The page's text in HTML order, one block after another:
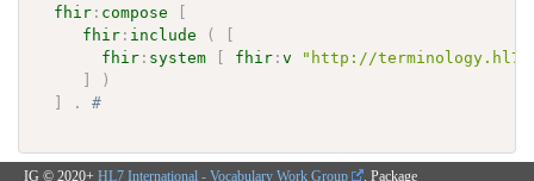
fhir : compose
fhir : include (
fhir : system fhir :v
"http://
)
. #
IG © 2020+ HL7 International - Vocabulary Work Group . Package